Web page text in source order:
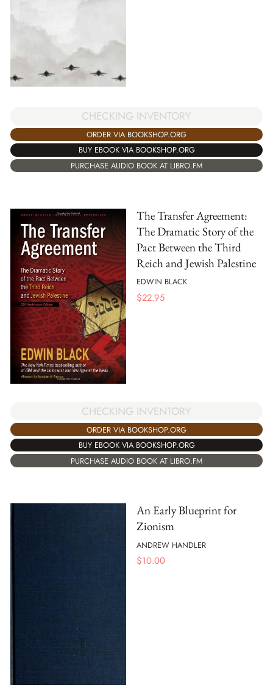
CHECKING INVENTORY
ORDER VIA BOOKSHOP.ORG
BUY EBOOK VIA BOOKSHOP.ORG
PURCHASE AUDIO BOOK AT LIBRO.FM
The Transfer Agreement:
The Dramatic Story of the
Pact Between the Third
Reich and Jewish Palestine
EDWIN BLACK
$22.95
CHECKING INVENTORY
ORDER VIA BOOKSHOP.ORG
BUY EBOOK VIA BOOKSHOP.ORG
PURCHASE AUDIO BOOK AT LIBRO.FM
An Early Blueprint for
Zionism
ANDREW HANDLER
$10.00